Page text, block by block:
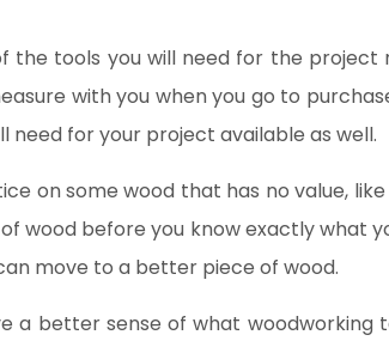
the tools you will need for the project
with you when you go to
need for your project available as well.
on some wood that has no value,
wood before you know exactly what
move to a better piece of wood.
a better sense of what woodworking